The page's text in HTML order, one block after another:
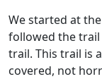
We started at
followed the trail
trail. This trail is
covered, not